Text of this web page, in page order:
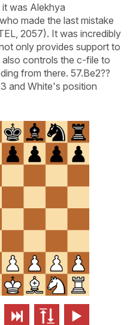
was Alekhya
made the last mistake
2057). It was incredibly
only provides support to
controls the c-file to
from there. 57.Be2??
and White's position
  